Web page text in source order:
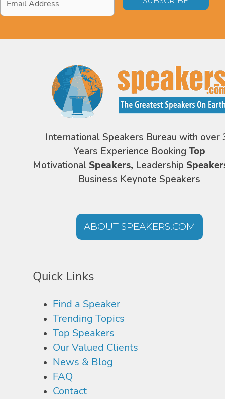
Address*
International Speakers Bureau with over
Years Experience Booking Top
Motivational Speakers, Leadership
Business Keynote Speakers
ABOUT SPEAKERS.COM
Quick Links
Find a Speaker
Trending Topics
Top Speakers
Our Valued Clients
News & Blog
FAQ
Contact